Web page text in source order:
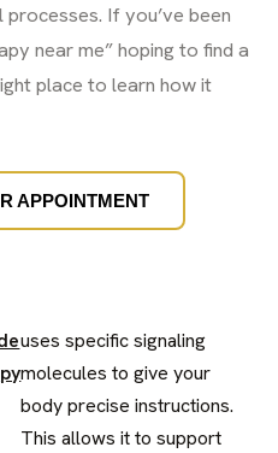
If you’ve been
near me” hoping to find a
place to learn how it
APPOINTMENT
uses specific signaling
molecules to give your
body precise instructions.
This allows it to support